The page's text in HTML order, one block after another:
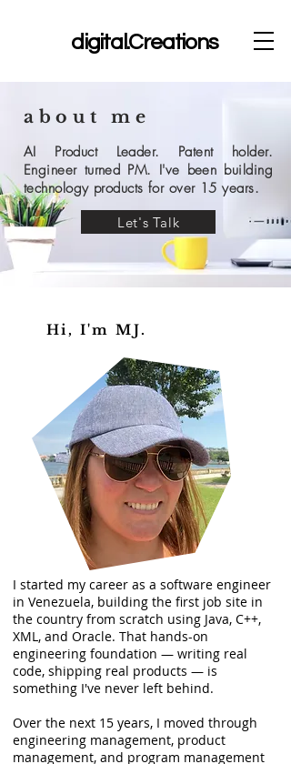
digital.Creations
about me
AI Product Leader. Patent holder.
Engineer turned PM. I've been building
technology products for over 15 years.
Let's Talk
Hi, I'm MJ.
I started my career as a software engineer
in Venezuela, building the first job site in
the country from scratch using Java, C++,
XML, and Oracle. That hands-on
engineering foundation — writing real
code, shipping real products — is
something I've never left behind.
Over the next 15 years, I moved through
engineering management, product
management, and program management